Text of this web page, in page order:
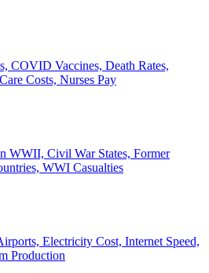
COVID Vaccines, Death Rates,
Costs, Nurses Pay
WWII, Civil War States, Former
WWI Casualties
Electricity Cost, Internet Speed,
Production